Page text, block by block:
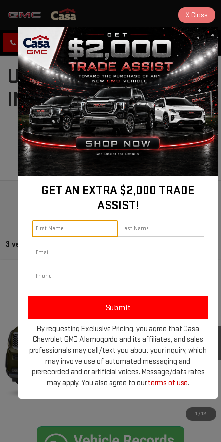
CLICK TO CALL DIRECTIONS
USED CARS FOR SALE
IN ALAMOGORDO, NM
3 vehicles found
1 / 12
2020
5XYP5DHCXLG044799Stock:TU3973AModel:J4482
104,899 mi
$22,961
Retail Price:
$22,512
Doc Fee:
+$449
Internet Price
$22,961
CLICK TO CALL
Compare Vehicle
GET AN EXTRA $2,000 TRADE
ASSIST!
By requesting Exclusive Pricing, you agree that Casa
Chevrolet GMC Alamogordo and its affiliates, and sales
professionals may call/text you about your inquiry, which
may involve use of automated messaging and
prerecorded and or artificial voices. Message/data rates
may apply. You also agree to ourterms of use.
X Close